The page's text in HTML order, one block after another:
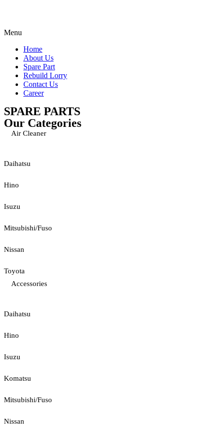
Menu
Home
About Us
Spare Part
Rebuild Lorry
Contact Us
Career
SPARE PARTS
Our Categories
Air Cleaner
Daihatsu
Hino
Isuzu
Mitsubishi/Fuso
Nissan
Toyota
Accessories
Daihatsu
Hino
Isuzu
Komatsu
Mitsubishi/Fuso
Nissan